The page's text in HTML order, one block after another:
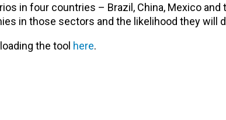
in four countries – Brazil, China, Mexico and
in those sectors and the likelihood they will
the tool here.